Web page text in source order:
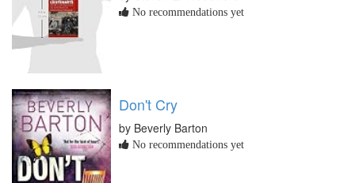
No recommendations yet
Don't Cry
by Beverly Barton
No recommendations yet